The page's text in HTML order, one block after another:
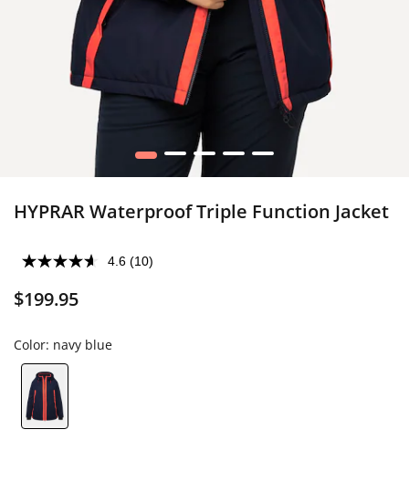
1 2 3 4 5
HYPRAR Waterproof Triple Function Jacket
4.6 (10)
$199.95
Color: navy blue